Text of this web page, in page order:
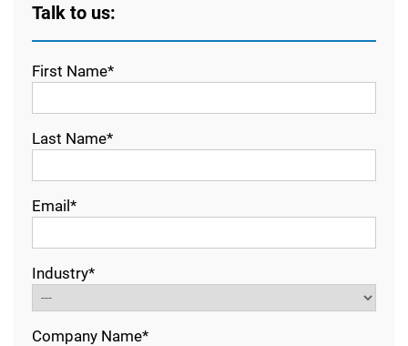
Talk to us:
First Name*
Last Name*
Email*
Industry*
Company Name*